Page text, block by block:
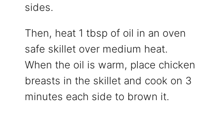
sides.
Then, heat 1 tbsp of oil in an oven
safe skillet over medium heat.
When the oil is warm, place chicken
breasts in the skillet and cook on 3
minutes each side to brown it.